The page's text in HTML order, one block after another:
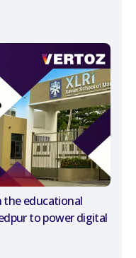
the educational
to power digital